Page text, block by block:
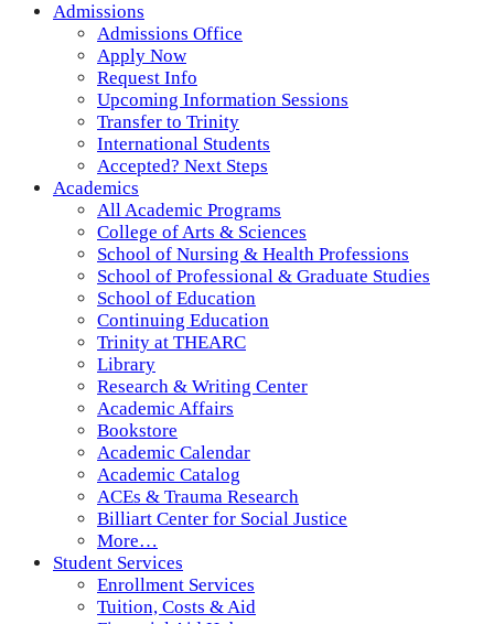
Admissions
Admissions Office
Apply Now
Request Info
Upcoming Information Sessions
Transfer to Trinity
International Students
Accepted? Next Steps
Academics
All Academic Programs
College of Arts & Sciences
School of Nursing & Health Professions
School of Professional & Graduate Studies
School of Education
Continuing Education
Trinity at THEARC
Library
Research & Writing Center
Academic Affairs
Bookstore
Academic Calendar
Academic Catalog
ACEs & Trauma Research
Billiart Center for Social Justice
More…
Student Services
Enrollment Services
Tuition, Costs & Aid